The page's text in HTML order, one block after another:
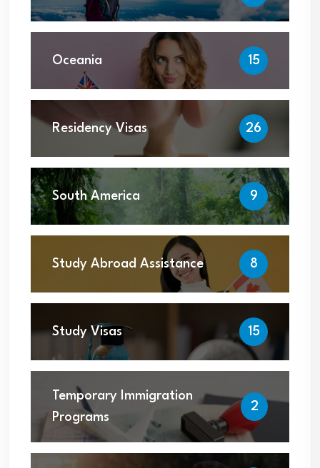
Oceania 15
Residency Visas 26
South America 9
Study Abroad Assistance 8
Study Visas 15
Temporary Immigration
Programs
2